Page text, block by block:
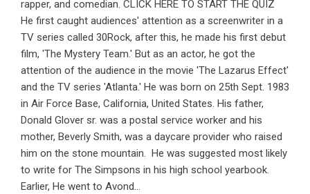
rapper, and comedian. CLICK HERE TO START THE QUIZ
He first caught audiences' attention as a screenwriter in a
TV series called 30Rock, after this, he made his first debut
film, 'The Mystery Team.' But as an actor, he got the
attention of the audience in the movie 'The Lazarus Effect'
and the TV series 'Atlanta.' He was born on 25th Sept. 1983
in Air Force Base, California, United States. His father,
Donald Glover sr. was a postal service worker and his
mother, Beverly Smith, was a daycare provider who raised
him on the stone mountain. He was suggested most likely
to write for The Simpsons in his high school yearbook.
Earlier, He went to Avond...